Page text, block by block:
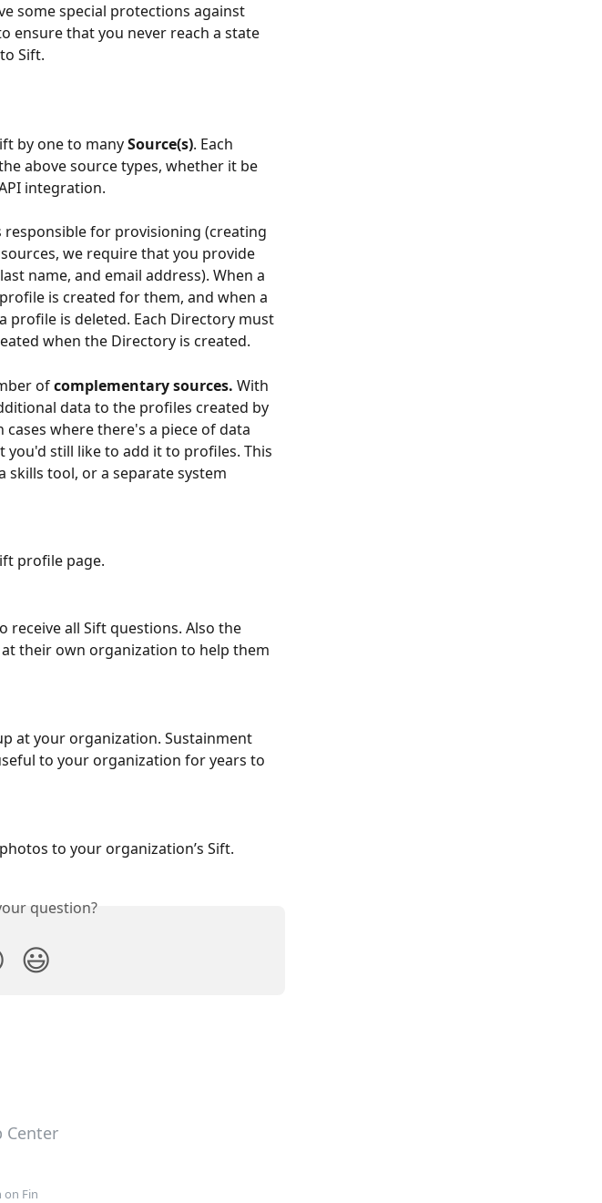
some special protections against
ensure that you never reach a state
Sift.
by one to many Source(s). Each
above source types, whether it be
integration.
for provisioning (creating
we require that you provide
name, and email address). When a
is created for them, and when a
profile is deleted. Each Directory must
when the Directory is created.
of complementary sources. With
data to the profiles created by
where there's a piece of data
still like to add it to profiles. This
skills tool, or a separate system
profile page.
receive all Sift questions. Also the
their own organization to help them
at your organization. Sustainment
to your organization for years to
to your organization’s Sift.
question?
😃
on Fin